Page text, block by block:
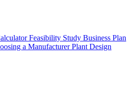
Feasibility Study Business Plan
a ManufacturerPlant Design